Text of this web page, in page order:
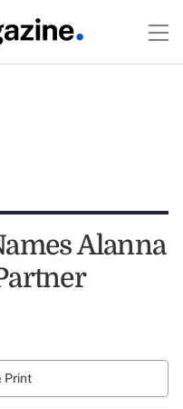
Alanna
Print